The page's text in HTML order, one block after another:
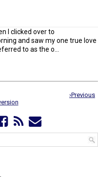
I clicked over to
and saw my one true love
to as the o...
›Previous